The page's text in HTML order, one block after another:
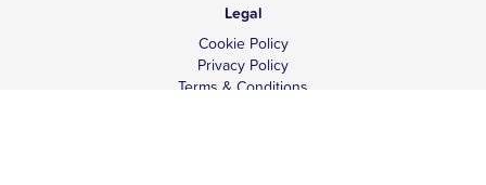
Legal
Cookie Policy
Privacy Policy
Terms & Conditions